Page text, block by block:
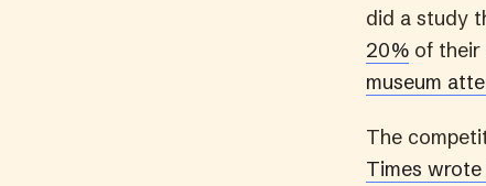
did a study
20% of their
museum
The
Times wrote